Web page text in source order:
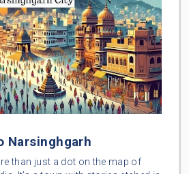
Narsinghgarh
than just a dot on the map of